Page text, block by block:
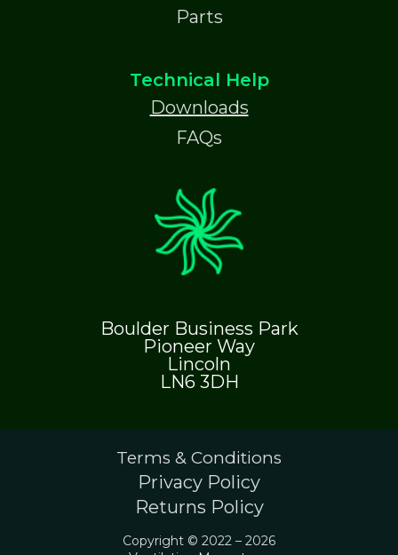
Parts
Technical Help
Downloads
FAQs
Boulder Business Park
Pioneer Way
Lincoln
LN6 3DH
Terms & Conditions
Privacy Policy
Returns Policy
Copyright © 2022 – 2026